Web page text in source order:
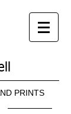
PRINTS